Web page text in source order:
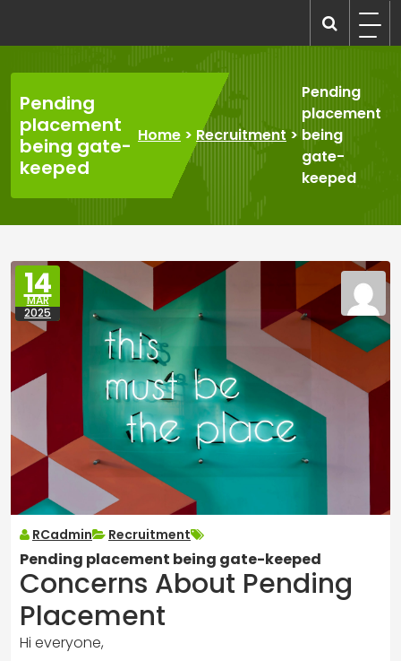
content
Pending
placement
being gate-
keeped
Home > Recruitment>
Pending
placement
being
gate-
keeped
14
MAR
2025
RCadmin Recruitment
Pending placement being gate-keeped
Concerns About Pending
Placement
Hi everyone,